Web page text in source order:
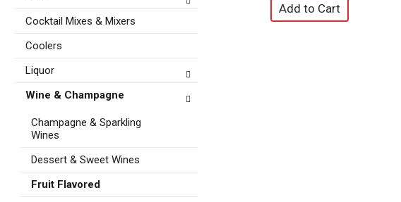
will
the
page
with
new
Cocktail Mixes & Mixers
Coolers
Liquor
Wine & Champagne
Champagne & Sparkling
Wines
Dessert & Sweet Wines
Fruit Flavored